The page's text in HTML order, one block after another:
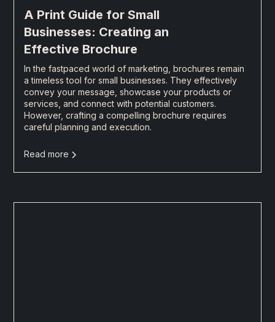
A Print Guide for Small
Businesses: Creating an
Effective Brochure
In the fastpaced world of marketing, brochures remain
a timeless tool for small businesses. They effectively
convey your message, showcase your products or
services, and connect with potential customers.
However, crafting a compelling brochure requires
careful planning and execution.
Read more